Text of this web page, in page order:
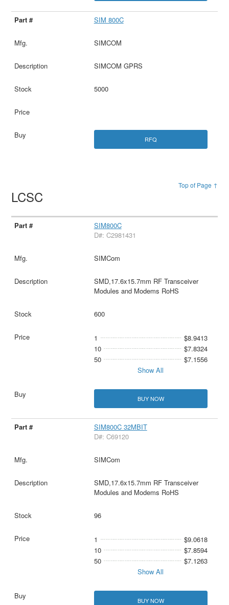
SIM 800C
SIMCOM
SIMCOM GPRS
5000
RFQ
Top of Page ↑
LCSC
SIM800C
D#: C2981431
SIMCom
SMD,17.6x15.7mm RF Transceiver
Modules and Modems RoHS
600
1
$8.9413
10
$7.8324
50
$7.1556
Show All
BUY NOW
SIM800C 32MBIT
D#: C69120
SIMCom
SMD,17.6x15.7mm RF Transceiver
Modules and Modems RoHS
96
1
$9.0618
10
$7.8594
50
$7.1263
Show All
BUY NOW